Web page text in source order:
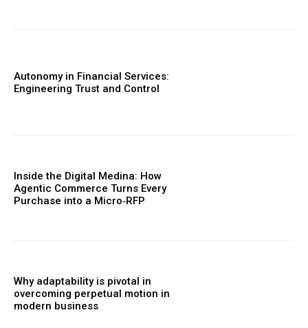
Autonomy in Financial Services:
Engineering Trust and Control
Inside the Digital Medina: How
Agentic Commerce Turns Every
Purchase into a Micro‑RFP
Why adaptability is pivotal in
overcoming perpetual motion in
modern business